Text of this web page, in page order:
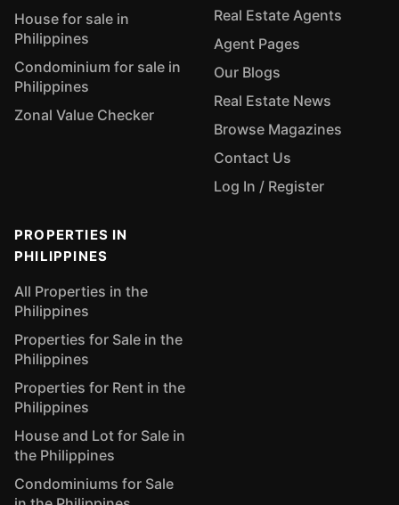
House for sale in
Philippines
Condominium for sale in
Philippines
Zonal Value Checker
Real Estate Agents
Agent Pages
Our Blogs
Real Estate News
Browse Magazines
Contact Us
Log In / Register
PROPERTIES IN
PHILIPPINES
All Properties in the
Philippines
Properties for Sale in the
Philippines
Properties for Rent in the
Philippines
House and Lot for Sale in
the Philippines
Condominiums for Sale